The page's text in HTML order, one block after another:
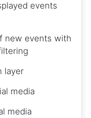
events
new events with
layer
media
media